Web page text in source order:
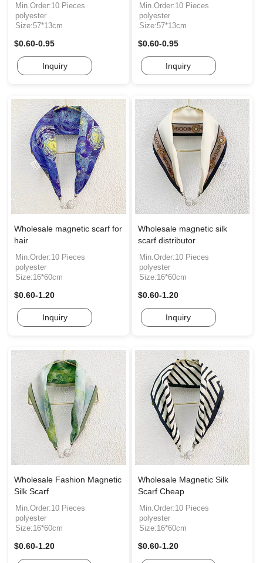
Min.Order:10 Pieces
polyester
Size:57*13cm
$0.60-0.95
Inquiry
Min.Order:10 Pieces
polyester
Size:57*13cm
$0.60-0.95
Inquiry
Wholesale magnetic scarf for
hair
Min.Order:10 Pieces
polyester
Size:16*60cm
$0.60-1.20
Inquiry
Wholesale magnetic silk
scarf distributor
Min.Order:10 Pieces
polyester
Size:16*60cm
$0.60-1.20
Inquiry
Wholesale Fashion Magnetic
Silk Scarf
Min.Order:10 Pieces
polyester
Size:16*60cm
$0.60-1.20
Wholesale Magnetic Silk
Scarf Cheap
Min.Order:10 Pieces
polyester
Size:16*60cm
$0.60-1.20